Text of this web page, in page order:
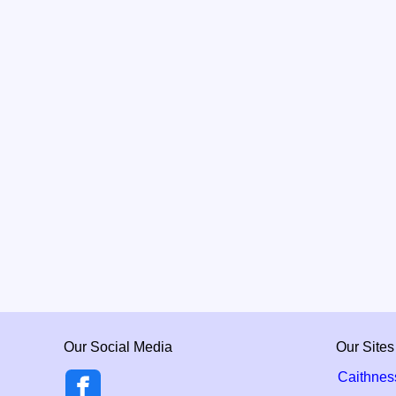
Our Social Media
Our Sites